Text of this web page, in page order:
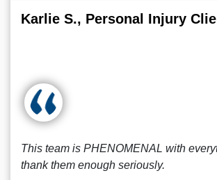
Karlie S., Personal Injury
This team is PHENOMENAL with
thank them enough seriously.